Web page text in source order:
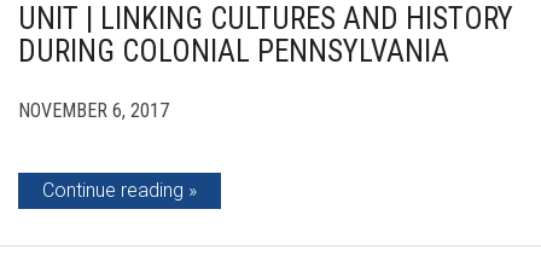
UNIT | LINKING CULTURES AND HISTORY
DURING COLONIAL PENNSYLVANIA
NOVEMBER 6, 2017
Continue reading